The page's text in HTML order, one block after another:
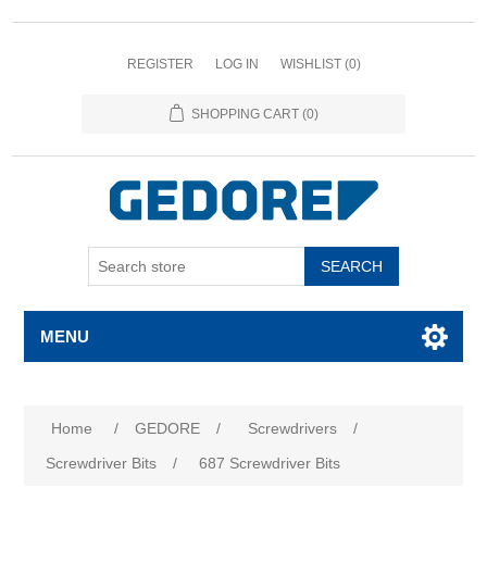
REGISTER LOG IN WISHLIST (0)
SHOPPING CART (0)
SEARCH
MENU
Home / GEDORE / Screwdrivers
/
Screwdriver Bits
/ 687 Screwdriver Bits